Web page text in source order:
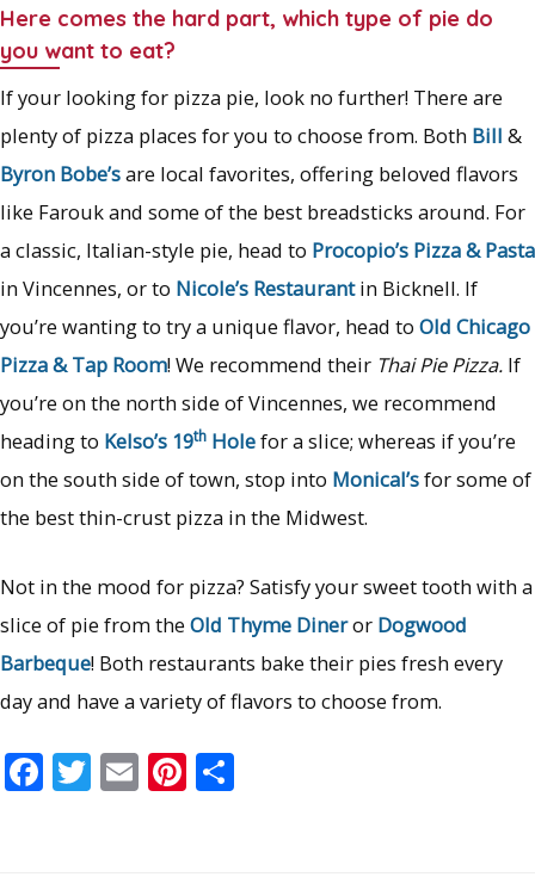
Here comes the hard part, which type of pie do
you want to eat?
If your looking for pizza pie, look no further! There are
plenty of pizza places for you to choose from. Both Bill &
Byron Bobe’sare local favorites, offering beloved flavors
like Farouk and some of the best breadsticks around. For
a classic, Italian-style pie, head to Procopio’s Pizza & Pasta
in Vincennes, or to Nicole’s Restaurantin Bicknell. If
you’re wanting to try a unique flavor, head to Old Chicago
Pizza & Tap Room! We recommend their Thai Pie Pizza. If
you’re on the north side of Vincennes, we recommend
heading to Kelso’s 19th Holefor a slice; whereas if you’re
on the south side of town, stop into Monical’sfor some of
the best thin-crust pizza in the Midwest.
Not in the mood for pizza? Satisfy your sweet tooth with a
slice of pie from the Old Thyme Dineror Dogwood
Barbeque! Both restaurants bake their pies fresh every
day and have a variety of flavors to choose from.
F T E Pi